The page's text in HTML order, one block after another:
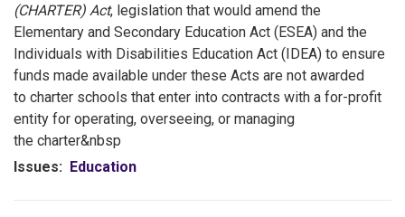
(CHARTER) Act, legislation that would amend the
Elementary and Secondary Education Act (ESEA) and the
Individuals with Disabilities Education Act (IDEA) to ensure
funds made available under these Acts are not awarded
to charter schools that enter into contracts with a for-profit
entity for operating, overseeing, or managing
the charter&nbsp
Issues: Education